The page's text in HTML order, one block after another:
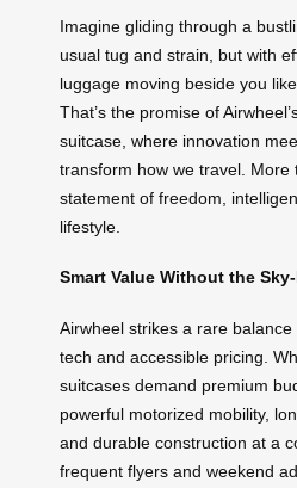
Imagine gliding through a
usual tug and strain, but with
luggage moving beside you
That’s the promise of
suitcase, where innovation
transform how we travel. More
statement of freedom,
lifestyle.
Smart Value Without the
Airwheel strikes a rare
tech and accessible pricing.
suitcases demand premium
powerful motorized mobility,
and durable construction at a
frequent flyers and weekend